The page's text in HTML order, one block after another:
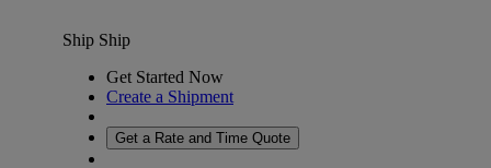
Ship Ship
Get Started Now
Create a Shipment
Get a Rate and Time Quote